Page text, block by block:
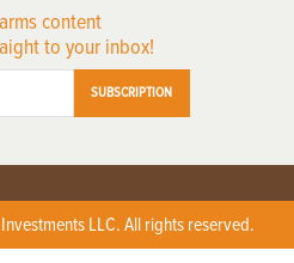
content
to your inbox!
SUBSCRIPTION
LLC. All rights reserved.